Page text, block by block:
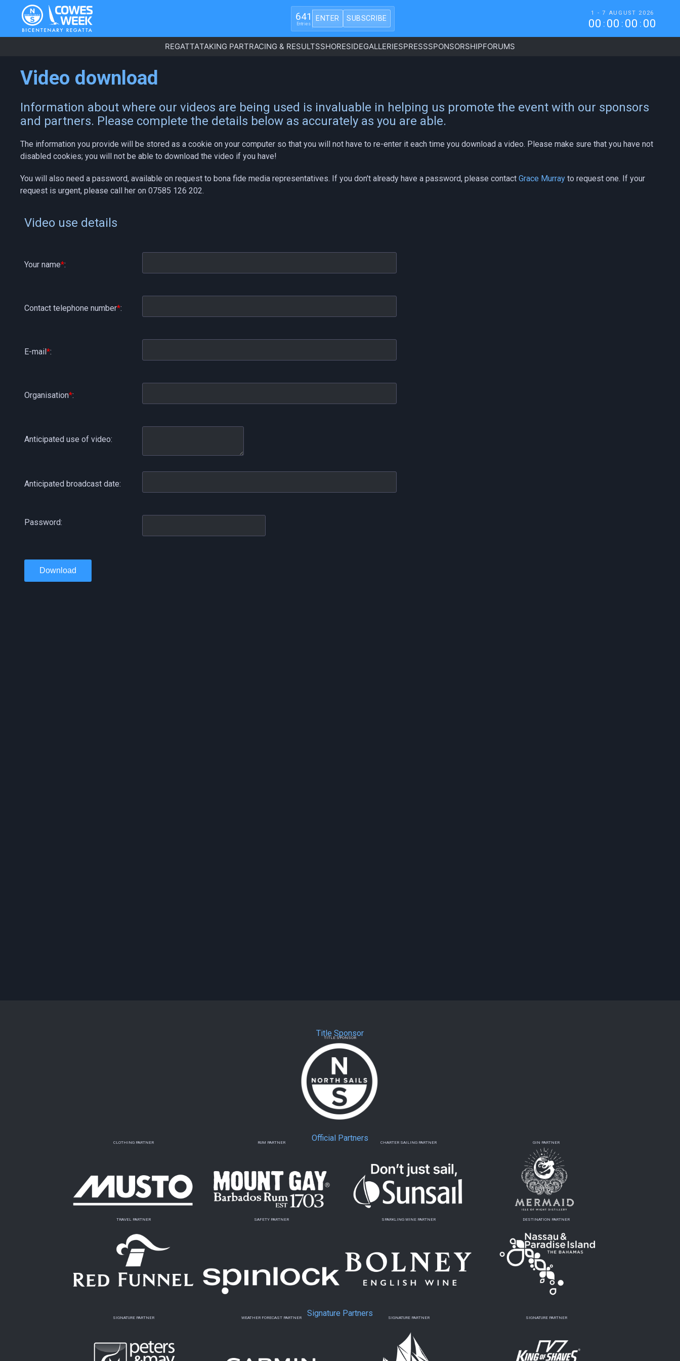
641
Entries
ENTER SUBSCRIBE
1 - 7 AUGUST 2026
00 : 00 : 00 : 00
REGATTATAKING PARTRACING & RESULTSSHORESIDEGALLERIESPRESSSPONSORSHIPFORUMS
Video download
Information about where our videos are being used is invaluable in helping us promote the event with our sponsors
and partners. Please complete the details below as accurately as you are able.
The information you provide will be stored as a cookie on your computer so that you will not have to re-enter it each time you download a video. Please make sure that you have not
disabled cookies; you will not be able to download the video if you have!
You will also need a password, available on request to bona fide media representatives. If you don't already have a password, please contact Grace Murray to request one. If your
request is urgent, please call her on 07585 126 202.
Video use details
Your name*:
Contact telephone number*:
E-mail *:
Organisation*:
Anticipated use of video:
Anticipated broadcast date:
Password:
Download
Title Sponsor
TITLE SPONSOR
Official Partners
CLOTHING PARTNER RUM PARTNER CHARTER SAILING PARTNER GIN PARTNER
TRAVEL PARTNER SAFETY PARTNER SPARKLING WINE PARTNER DESTINATION PARTNER
Signature Partners
SIGNATURE PARTNER WEATHER FORECAST PARTNER SIGNATURE PARTNER SIGNATURE PARTNER